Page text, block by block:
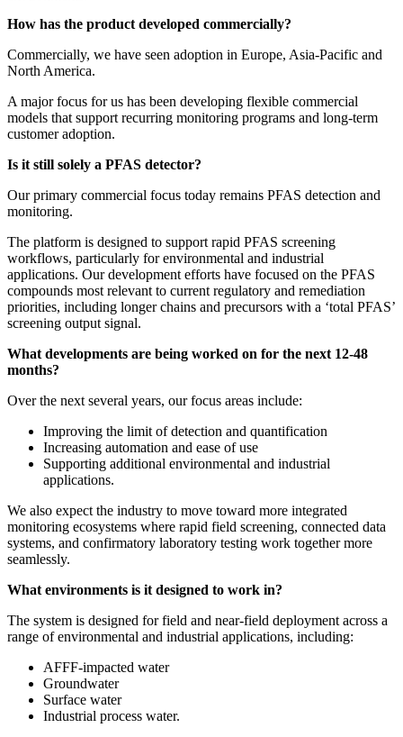
How has the product developed commercially?
Commercially, we have seen adoption in Europe, Asia-Pacific and
North America.
A major focus for us has been developing flexible commercial
models that support recurring monitoring programs and long-term
customer adoption.
Is it still solely a PFAS detector?
Our primary commercial focus today remains PFAS detection and
monitoring.
The platform is designed to support rapid PFAS screening
workflows, particularly for environmental and industrial
applications. Our development efforts have focused on the PFAS
compounds most relevant to current regulatory and remediation
priorities, including longer chains and precursors with a ‘total PFAS’
screening output signal.
What developments are being worked on for the next 12-48
months?
Over the next several years, our focus areas include:
Improving the limit of detection and quantification
Increasing automation and ease of use
Supporting additional environmental and industrial
applications.
We also expect the industry to move toward more integrated
monitoring ecosystems where rapid field screening, connected data
systems, and confirmatory laboratory testing work together more
seamlessly.
What environments is it designed to work in?
The system is designed for field and near-field deployment across a
range of environmental and industrial applications, including:
AFFF-impacted water
Groundwater
Surface water
Industrial process water.